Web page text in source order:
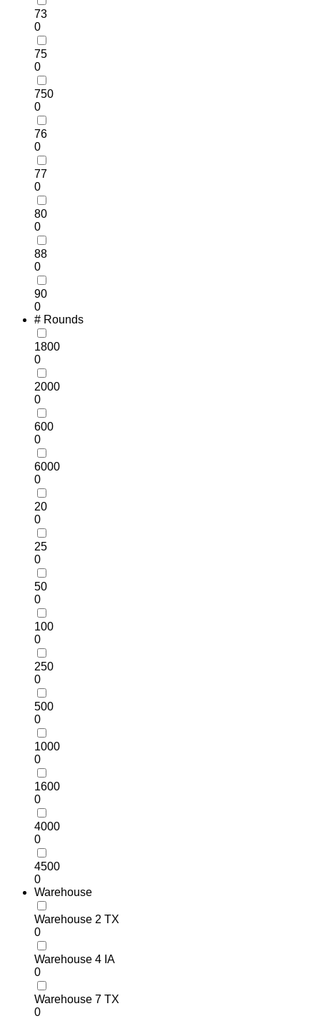
73
0
75
0
750
0
76
0
77
0
80
0
88
0
90
0
# Rounds
1800
0
2000
0
600
0
6000
0
20
0
25
0
50
0
100
0
250
0
500
0
1000
0
1600
0
4000
0
4500
0
Warehouse
Warehouse 2 TX
0
Warehouse 4 IA
0
Warehouse 7 TX
0